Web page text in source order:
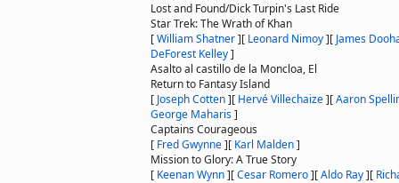
Lost and Found/Dick Turpin's Last Ride
Star Trek: The Wrath of Khan
[William Shatner][ Leonard Nimoy][ James
DeForest Kelley]
Asalto al castillo de la Moncloa, El
Return to Fantasy Island
[ Joseph Cotten][ Hervé Villechaize][Aaron
George Maharis]
Captains Courageous
[ Fred Gwynne][ Karl Malden]
Mission to Glory: A True Story
[ Keenan Wynn][Cesar Romero][Aldo Ray][